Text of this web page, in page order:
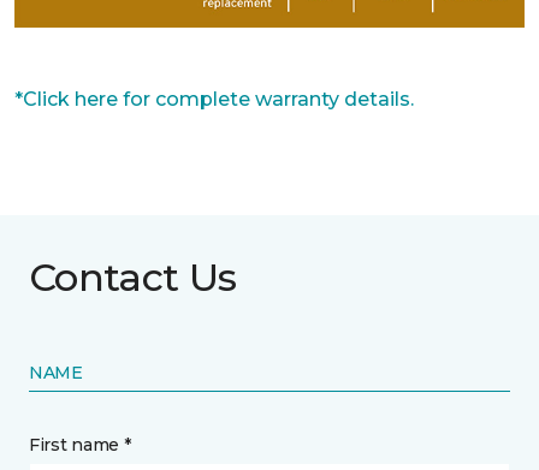
*Click here for complete warranty details.
Contact Us
NAME
First name *